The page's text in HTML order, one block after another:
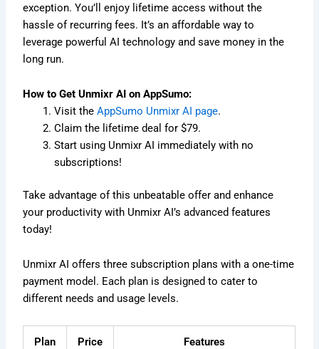
exception. You’ll enjoy lifetime access without the
hassle of recurring fees. It’s an affordable way to
leverage powerful AI technology and save money in the
long run.
How to Get Unmixr AI on AppSumo:
Visit theAppSumo Unmixr AI page.
Claim the lifetime deal for $79.
Start using Unmixr AI immediately with no
subscriptions!
Take advantage of this unbeatable offer and enhance
your productivity with Unmixr AI’s advanced features
today!
Unmixr AI offers three subscription plans with a one-time
payment model. Each plan is designed to cater to
different needs and usage levels.
Plan Price Features